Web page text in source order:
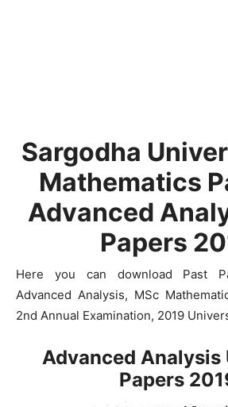
Sargodha
Mathematics
Advanced
Papers
Here you can download Past
Advanced Analysis, MSc
2nd Annual Examination, 2019
Advanced Analysis
Papers